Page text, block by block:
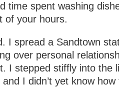
time spent washing
of your hours.
I spread a Sandtown
over personal
I stepped stiffly into the
I didn’t yet know